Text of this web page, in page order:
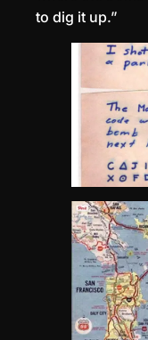
to dig it up.”